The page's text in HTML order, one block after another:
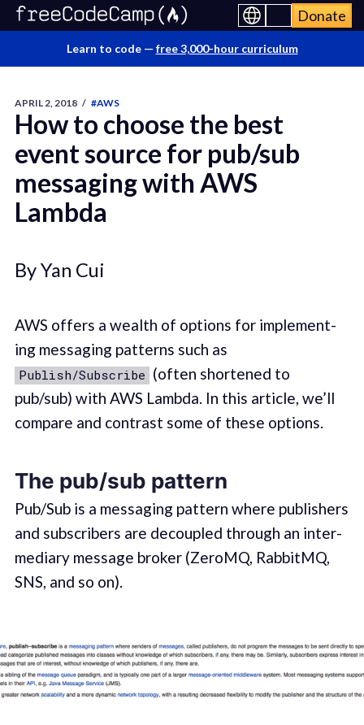
Donate
Learn to code — free 3,000-hour curriculum
APRIL 2, 2018 / #AWS
How to choose the best
event source for pub/sub
messaging with AWS
Lambda
By Yan Cui
AWS offers a wealth of options for imple­ment­
ing mes­sag­ing pat­terns such as
Publish/Subscribe (often short­ened to
pub/sub) with AWS Lamb­da. In this article, we’ll
com­pare and con­trast some of these options.
The pub/sub pattern
Pub/Sub is a mes­sag­ing pat­tern where pub­lish­ers
and sub­scribers are decou­pled through an inter­
me­di­ary message bro­ker (ZeroMQ, Rab­bit­MQ,
SNS, and so on).